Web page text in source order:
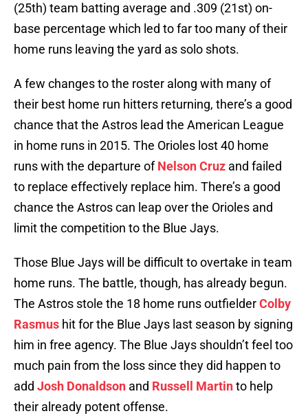
(25th) team batting average and .309 (21st) on-
base percentage which led to far too many of their
home runs leaving the yard as solo shots.
A few changes to the roster along with many of
their best home run hitters returning, there’s a good
chance that the Astros lead the American League
in home runs in 2015. The Orioles lost 40 home
runs with the departure ofNelson Cruz and failed
to replace effectively replace him. There’s a good
chance the Astros can leap over the Orioles and
limit the competition to the Blue Jays.
Those Blue Jays will be difficult to overtake in team
home runs. The battle, though, has already begun.
The Astros stole the 18 home runs outfielderColby
Rasmus hit for the Blue Jays last season by signing
him in free agency. The Blue Jays shouldn’t feel too
much pain from the loss since they did happen to
add Josh Donaldson and Russell Martinto help
their already potent offense.